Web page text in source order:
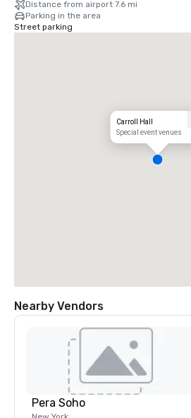
Distance from airport 7.6 mi
Parking in the area
Street parking
Carroll Hall
Special event venues
Nearby Vendors
Pera Soho